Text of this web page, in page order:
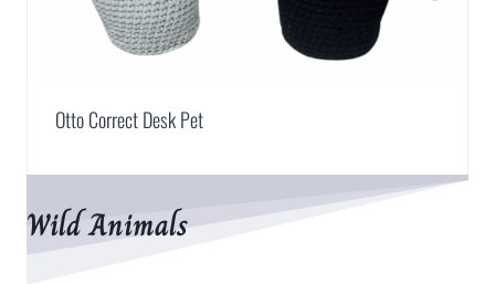
Otto Correct Desk Pet
Wild Animals